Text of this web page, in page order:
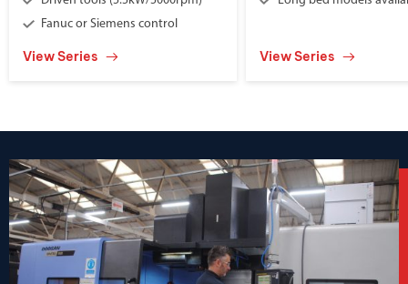
Fanuc or Siemens control
View Series View Series